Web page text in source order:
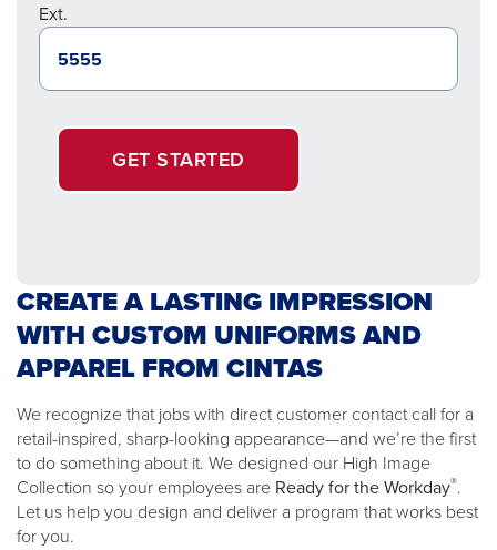
Ext.
GET STARTED
CREATE A LASTING IMPRESSION
WITH CUSTOM UNIFORMS AND
APPAREL FROM CINTAS
We recognize that jobs with direct customer contact call for a
retail-inspired, sharp-looking appearance—and we’re the first
to do something about it. We designed our High Image
Collection so your employees are Ready for the Workday®.
Let us help you design and deliver a program that works best
for you.